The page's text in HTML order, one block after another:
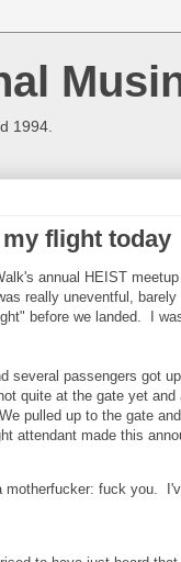
1994.
flight today
annual HEIST
really uneventful,
before we landed. I
several passengers got
quite at the gate yet
pulled up to the gate
attendant made this
motherfucker: fuck you.